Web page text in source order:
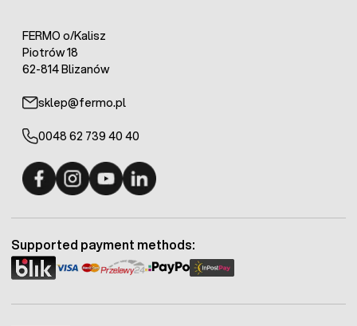
FERMO o/Kalisz
Piotrów 18
62-814 Blizanów
sklep@fermo.pl
0048 62 739 40 40
Supported payment methods: